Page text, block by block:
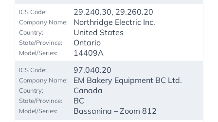
29.240.30, 29.260.20
Northridge Electric Inc.
United States
Ontario
14409A
97.040.20
EM Bakery Equipment BC Ltd.
Canada
BC
Bassanina – Zoom 812